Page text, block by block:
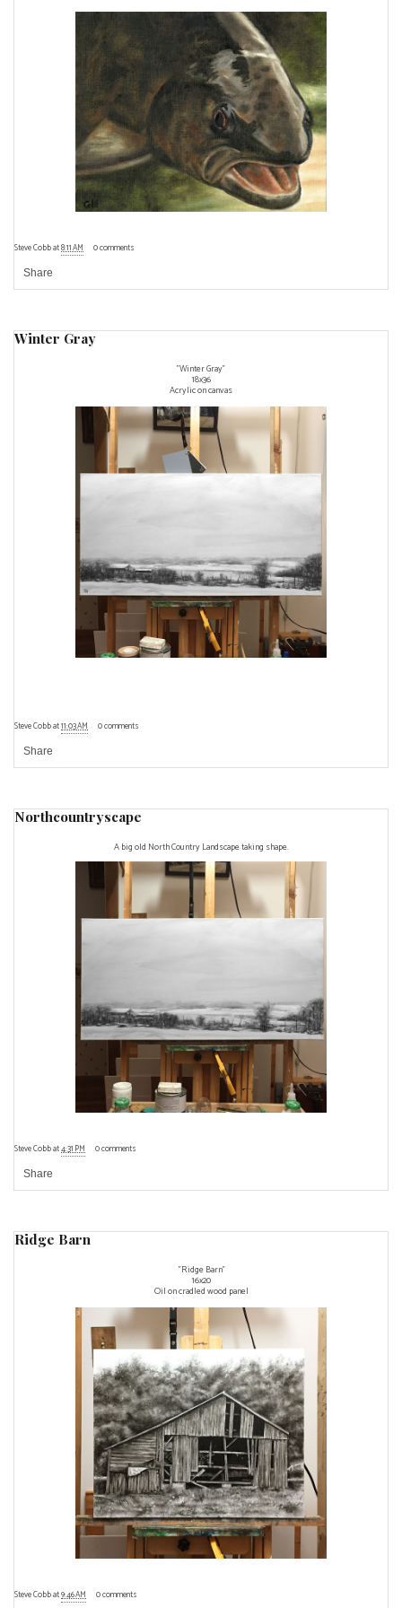
Steve Cobbat8:11 AM 0 comments
Share
Winter Gray
"Winter Gray"
18x36
Acrylic on canvas
Steve Cobbat11:03 AM 0 comments
Share
Northcountryscape
A big old North Country Landscape taking shape.
Steve Cobbat4:31 PM 0 comments
Share
Ridge Barn
"Ridge Barn"
16x20
Oil on cradled wood panel
Steve Cobbat9:46 AM 0 comments